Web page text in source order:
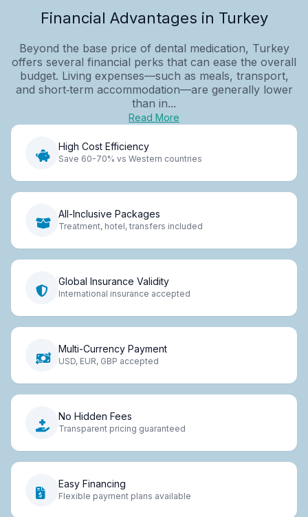
Financial Advantages in Turkey
Beyond the base price of dental medication, Turkey
offers several financial perks that can ease the overall
budget. Living expenses—such as meals, transport,
and short‑term accommodation—are generally lower
than in...
Read More
High Cost Efficiency
Save 60-70% vs Western countries
All-Inclusive Packages
Treatment, hotel, transfers included
Global Insurance Validity
International insurance accepted
Multi-Currency Payment
USD, EUR, GBP accepted
No Hidden Fees
Transparent pricing guaranteed
Easy Financing
Flexible payment plans available